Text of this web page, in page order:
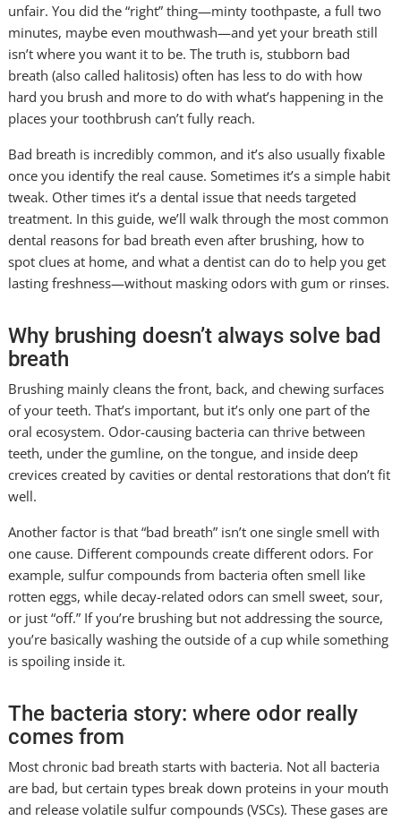
unfair. You did the “right” thing—minty toothpaste, a full two
minutes, maybe even mouthwash—and yet your breath still
isn’t where you want it to be. The truth is, stubborn bad
breath (also called halitosis) often has less to do with how
hard you brush and more to do with what’s happening in the
places your toothbrush can’t fully reach.
Bad breath is incredibly common, and it’s also usually fixable
once you identify the real cause. Sometimes it’s a simple habit
tweak. Other times it’s a dental issue that needs targeted
treatment. In this guide, we’ll walk through the most common
dental reasons for bad breath even after brushing, how to
spot clues at home, and what a dentist can do to help you get
lasting freshness—without masking odors with gum or rinses.
Why brushing doesn’t always solve bad
breath
Brushing mainly cleans the front, back, and chewing surfaces
of your teeth. That’s important, but it’s only one part of the
oral ecosystem. Odor-causing bacteria can thrive between
teeth, under the gumline, on the tongue, and inside deep
crevices created by cavities or dental restorations that don’t fit
well.
Another factor is that “bad breath” isn’t one single smell with
one cause. Different compounds create different odors. For
example, sulfur compounds from bacteria often smell like
rotten eggs, while decay-related odors can smell sweet, sour,
or just “off.” If you’re brushing but not addressing the source,
you’re basically washing the outside of a cup while something
is spoiling inside it.
The bacteria story: where odor really
comes from
Most chronic bad breath starts with bacteria. Not all bacteria
are bad, but certain types break down proteins in your mouth
and release volatile sulfur compounds (VSCs). These gases are